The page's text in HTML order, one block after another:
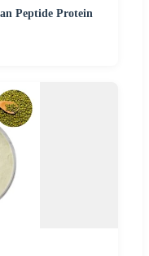
Peptide Protein